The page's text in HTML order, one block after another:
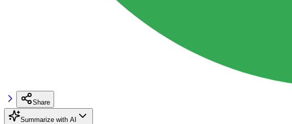
Share
Summarize with AI